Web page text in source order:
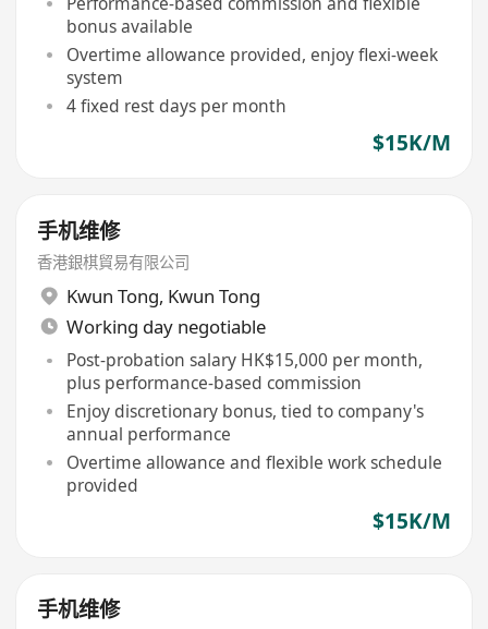
bonus available
Overtime allowance provided, enjoy flexi-week
system
4 fixed rest days per month
$15K/M
手机维修
香港銀棋貿易有限公司
Kwun Tong, Kwun Tong
Working day negotiable
Post-probation salary HK$15,000 per month,
plus performance-based commission
Enjoy discretionary bonus, tied to company's
annual performance
Overtime allowance and flexible work schedule
provided
$15K/M
手机维修